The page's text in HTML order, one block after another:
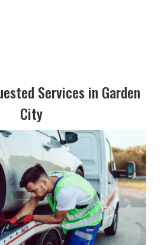
Services in Garden
City